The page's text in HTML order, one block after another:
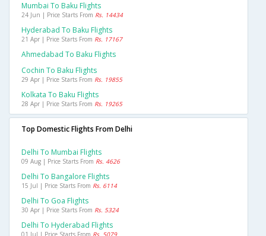
Mumbai To Baku Flights
24 Jun | Price Starts From Rs. 14434
Hyderabad To Baku Flights
21 Apr | Price Starts From Rs. 17167
Ahmedabad To Baku Flights
Cochin To Baku Flights
29 Apr | Price Starts From Rs. 19855
Kolkata To Baku Flights
28 Apr | Price Starts From Rs. 19265
Top Domestic Flights From Delhi
Delhi To Mumbai Flights
09 Aug | Price Starts From Rs. 4626
Delhi To Bangalore Flights
15 Jul | Price Starts From Rs. 6114
Delhi To Goa Flights
30 Apr | Price Starts From Rs. 5324
Delhi To Hyderabad Flights